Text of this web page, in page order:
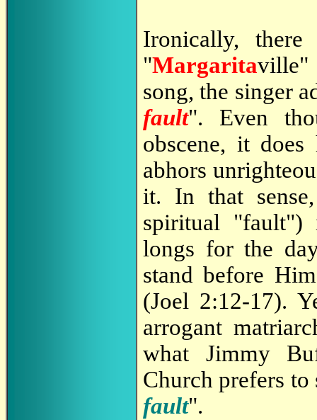
Ironically,
"Margaritaville"
song, the singer
fault". Even
obscene, it
abhors
it. In that
spiritual
longs for the
stand before
(Joel 2:12-17).
arrogant
what Jimmy
Church prefers to
fault".